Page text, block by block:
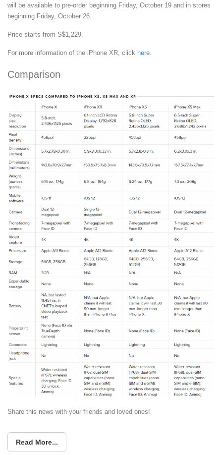
will be available to pre-order beginning Friday, October 19 and in stores
beginning Friday, October 26.
Price starts from S$1,229.
For more information of the iPhone XR, click here.
Comparison
Share this news with your friends and loved ones!
Read More...